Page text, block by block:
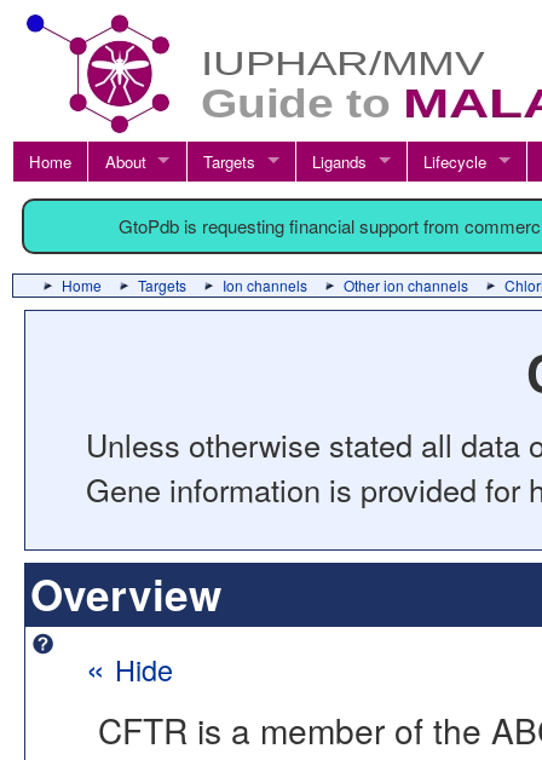
Home About Targets Ligands Lifecycle
GtoPdb is requesting financial support from
Home Targets Ion channels Other ion channels
Unless otherwise stated all data
Gene information is provided for
Overview
« Hide
CFTR is a member of the